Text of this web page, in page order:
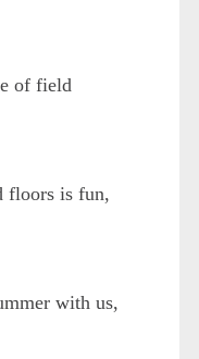
of field
floors is fun,
with us,